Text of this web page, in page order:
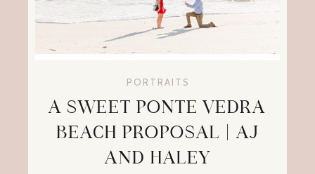
PORTRAITS
A SWEET PONTE VEDRA
BEACH PROPOSAL | AJ
AND HALEY